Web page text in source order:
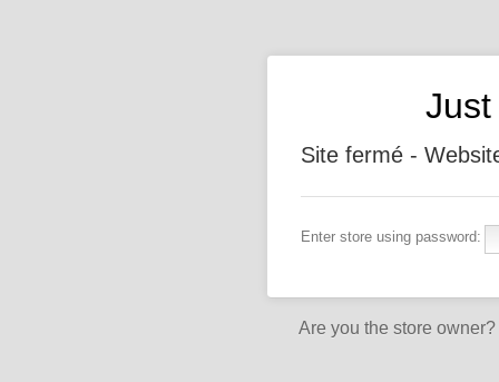
Site fermé -
Enter store using password:
Are you the store owner?